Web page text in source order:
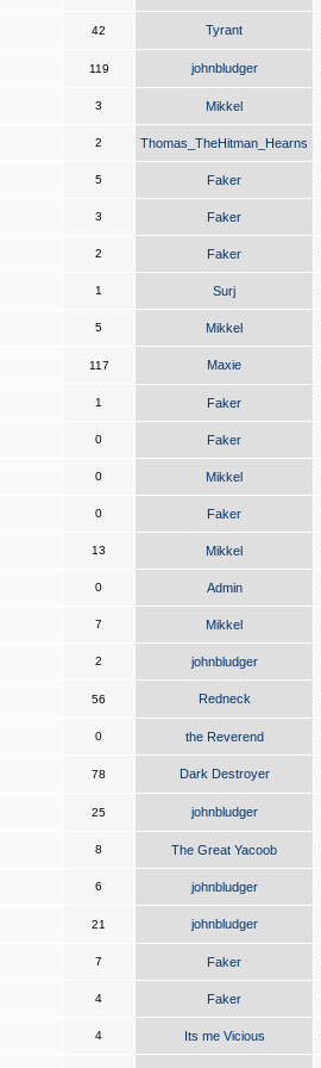
42 Tyrant
119 johnbludger
3 Mikkel
2 Thomas_TheHitman_Hearns
5 Faker
3 Faker
2 Faker
1 Surj
5 Mikkel
117 Maxie
1 Faker
0 Faker
0 Mikkel
0 Faker
13 Mikkel
0 Admin
7 Mikkel
2 johnbludger
56 Redneck
0 the Reverend
78 Dark Destroyer
25 johnbludger
8 The Great Yacoob
6 johnbludger
21 johnbludger
7 Faker
4 Faker
4 Its me Vicious